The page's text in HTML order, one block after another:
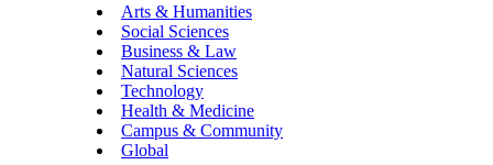
Arts & Humanities
Social Sciences
Business & Law
Natural Sciences
Technology
Health & Medicine
Campus & Community
Global